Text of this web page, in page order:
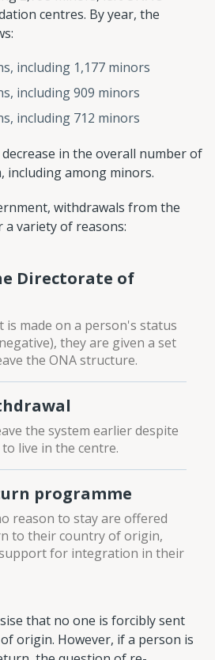
centres. By year, the
including 1,177 minors
including 909 minors
including 712 minors
in the overall number of
including among minors.
withdrawals from the
a variety of reasons:
Directorate of
is made on a person's status
they are given a set
the ONA structure.
the system earlier despite
live in the centre.
programme
reason to stay are offered
to their country of origin,
for integration in their
that no one is forcibly sent
origin. However, if a person is